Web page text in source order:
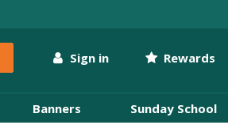
Sign in Rewards
Banners Sunday School